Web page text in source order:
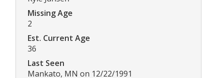
Missing Age
2
Est. Current Age
36
Last Seen
Mankato, MN on 12/22/1991